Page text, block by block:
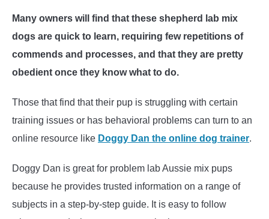
Many owners will find that these shepherd lab mix
dogs are quick to learn, requiring few repetitions of
commends and processes, and that they are pretty
obedient once they know what to do.
Those that find that their pup is struggling with certain
training issues or has behavioral problems can turn to an
online resource like Doggy Dan the online dog trainer.
Doggy Dan is great for problem lab Aussie mix pups
because he provides trusted information on a range of
subjects in a step-by-step guide. It is easy to follow